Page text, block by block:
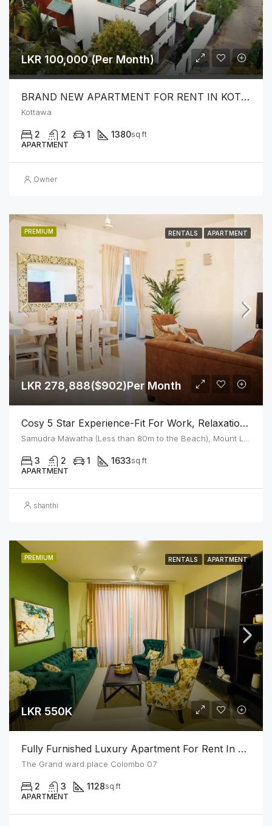
LKR 100,000 (Per Month)
BRAND NEW APARTMENT FOR RENT IN KOTTAWA
Kottawa
2 2 1 1380sq ft
APARTMENT
Owner
PREMIUM RENTALS APARTMENT
LKR 278,888($902)Per Month
Cosy 5 Star Experience-Fit For Work, Relaxation Or Create A Home – Next To The Mount Beach
3 2 1 1633sq ft
APARTMENT
shanthi
PREMIUM RENTALS APARTMENT
LKR 550K
Fully Furnished Luxury Apartment For Rent In Colombo 07
The Grand ward place Colombo 07
2 3 1128sq ft
APARTMENT